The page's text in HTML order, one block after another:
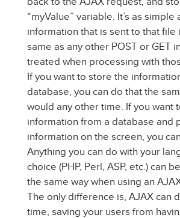
“myValue” variable. It’s as simple
information that is sent to that file
same as any other POST or GET
treated when processing with
If you want to store the
database, you can do that the
would any other time. If you want
information from a database and
information on the screen, you
Anything you can do with your
choice (PHP, Perl, ASP, etc.) can
the same way when using an
The only difference is, AJAX can
time, saving your users from